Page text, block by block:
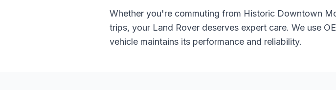
Whether you're commuting from Historic Downtown
trips, your Land Rover deserves expert care. We use
vehicle maintains its performance and reliability.